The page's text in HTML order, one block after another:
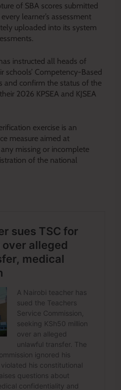
of SBA scores submitted
learner’s assessment
uploaded into its system
instructed all heads of
schools’ Competency-Based
and confirm the status of the
2026 KPSEA and KJSEA
exercise is an
measure aimed at
missing or incomplete
of the national